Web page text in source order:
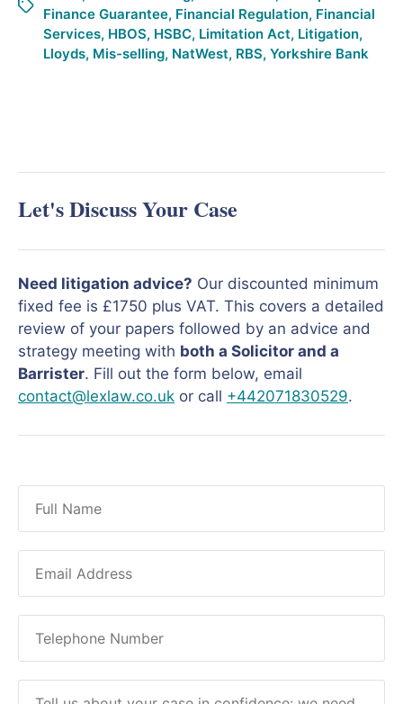
Finance Guarantee, Financial Regulation, Financial
Services, HBOS, HSBC, Limitation Act, Litigation,
Lloyds, Mis-selling, NatWest, RBS, Yorkshire Bank
Let's Discuss Your Case
Need litigation advice? Our discounted minimum
fixed fee is £1750 plus VAT. This covers a detailed
review of your papers followed by an advice and
strategy meeting with both a Solicitor and a
Barrister. Fill out the form below, email
contact@lexlaw.co.uk or call +442071830529.